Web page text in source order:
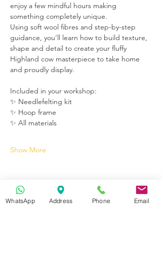
enjoy a few mindful hours making
something completely unique.
Using soft wool fibres and step-by-step
guidance, you’ll learn how to build texture,
shape and detail to create your fluffy
Highland cow masterpiece to take home
and proudly display.
Included in your workshop:
✨ Needlefelting kit
✨ Hoop frame
✨ All materials
Show More
WhatsApp Address Phone Email